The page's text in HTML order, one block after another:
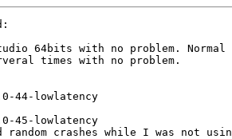
64bits with no problem. Normal
times with no problem.
44-lowlatency
45-lowlatency
random crashes while I was not